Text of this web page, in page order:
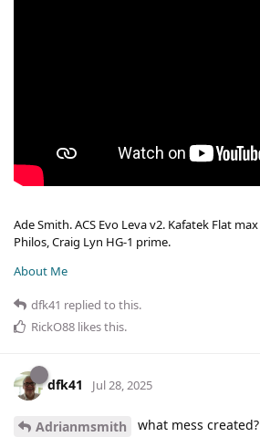
Ade Smith. ACS Evo Leva v2. Kafatek Flat
Philos, Craig Lyn HG-1 prime.
About Me
dfk41 replied to this.
RickO88 likes this.
dfk41 Jul 28, 2025
Adrianmsmith
what mess